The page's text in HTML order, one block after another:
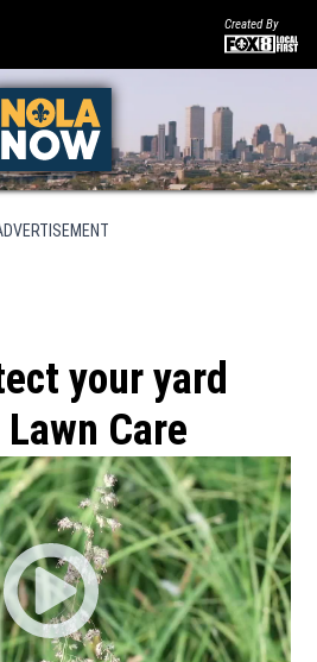
Created By
your yard
Care